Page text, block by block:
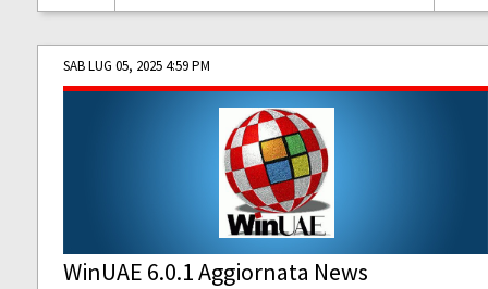
SAB LUG 05, 2025 4:59 PM
WinUAE 6.0.1 Aggiornata News